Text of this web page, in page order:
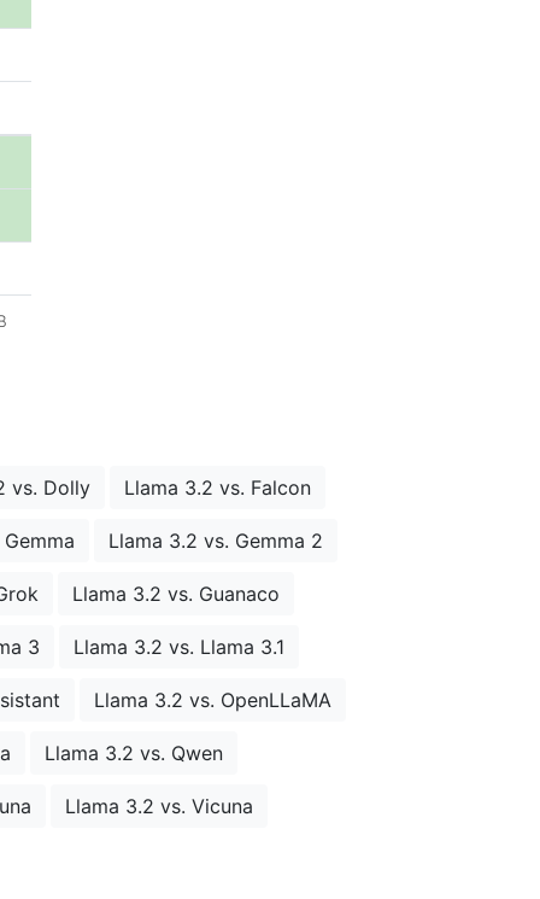
vs. Dolly Llama 3.2 vs. Falcon
Llama 3.2 vs. Gemma 2
Llama 3.2 vs. Guanaco
3 Llama 3.2 vs. Llama 3.1
Llama 3.2 vs. OpenLLaMA
Llama 3.2 vs. Qwen
Llama 3.2 vs. Vicuna